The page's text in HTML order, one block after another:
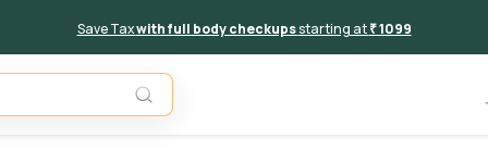
Save Taxwith full body checkupsstarting at₹ 1099